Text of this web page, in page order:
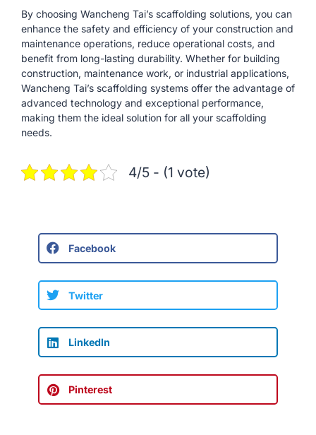
By choosing Wancheng Tai’s scaffolding solutions, you can
enhance the safety and efficiency of your construction and
maintenance operations, reduce operational costs, and
benefit from long-lasting durability. Whether for building
construction, maintenance work, or industrial applications,
Wancheng Tai’s scaffolding systems offer the advantage of
advanced technology and exceptional performance,
making them the ideal solution for all your scaffolding
needs.
4/5 - (1 vote)
Facebook
Twitter
LinkedIn
Pinterest